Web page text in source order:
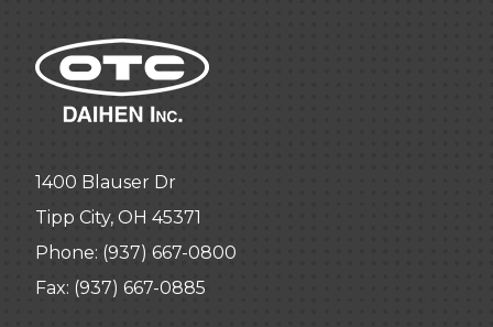
1400 Blauser Dr
Tipp City, OH 45371
Phone: (937) 667-0800
Fax: (937) 667-0885